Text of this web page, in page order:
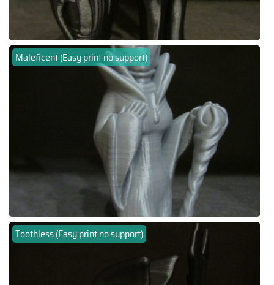
Maleficent (Easy print no support)
Toothless (Easy print no support)